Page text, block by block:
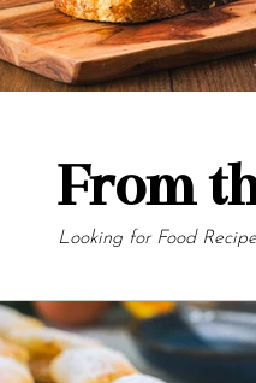
From
Looking for Food